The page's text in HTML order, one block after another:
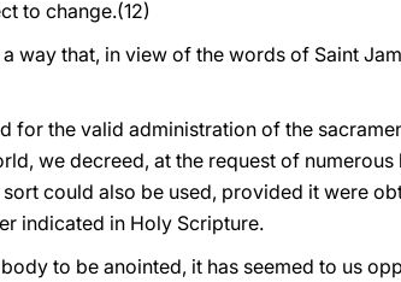
to change.(12)
way that, in view of the words of Saint
for the valid administration of the
we decreed, at the request of numerous
could also be used, provided it were
indicated in Holy Scripture.
to be anointed, it has seemed to us